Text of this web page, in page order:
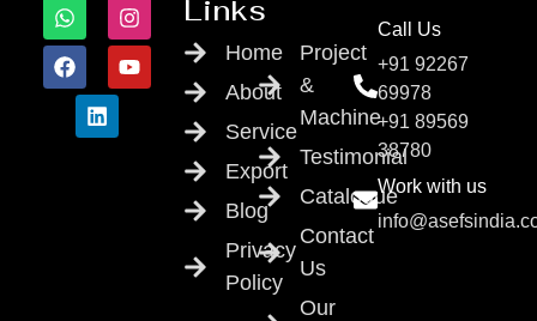
Links
Home
About
Service
Export
Blog
Privacy
Policy
Project
&
Machine
Testimonial
Catalogue
Contact
Us
Our
Call Us
+91 92267
69978
+91 89569
38780
Work with us